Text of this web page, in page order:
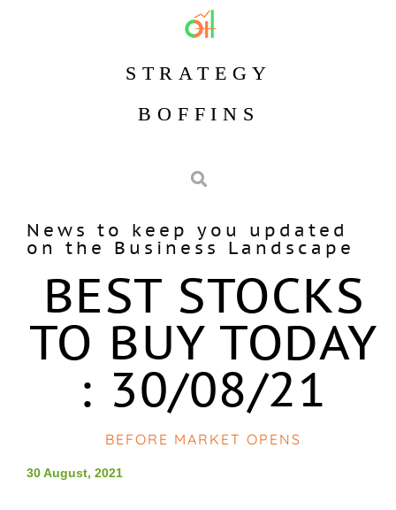
STRATEGY
BOFFINS
News to keep you updated
on the Business Landscape
BEST STOCKS
TO BUY TODAY
: 30/08/21
BEFORE MARKET OPENS
30 August, 2021